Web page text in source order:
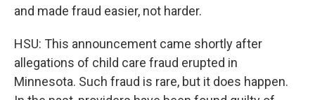
and made fraud easier, not harder.
HSU: This announcement came shortly after
allegations of child care fraud erupted in
Minnesota. Such fraud is rare, but it does happen.